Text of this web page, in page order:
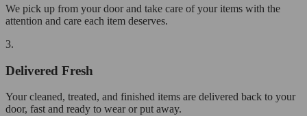
We pick up from your door and take care of your items with the
attention and care each item deserves.
3.
Delivered Fresh
Your cleaned, treated, and finished items are delivered back to your
door, fast and ready to wear or put away.